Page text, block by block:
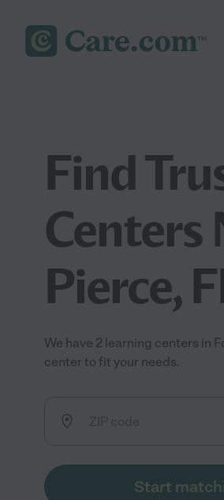
Find
Centers
Pierce,
We have 2 learning centers in
center to fit your needs.
Start